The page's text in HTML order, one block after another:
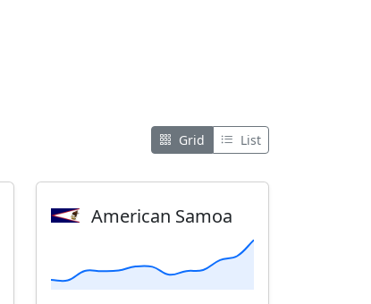
Grid List
American Samoa